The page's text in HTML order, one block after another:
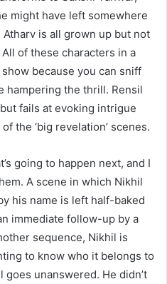
might have left somewhere
is all grown up but not
of these characters in a
because you can sniff
hampering the thrill. Rensil
but fails at evoking intrigue
the ‘big revelation’ scenes.
going to happen next, and I
A scene in which Nikhil
his name is left half-baked
immediate follow-up by a
sequence, Nikhil is
to know who it belongs to
goes unanswered. He didn’t